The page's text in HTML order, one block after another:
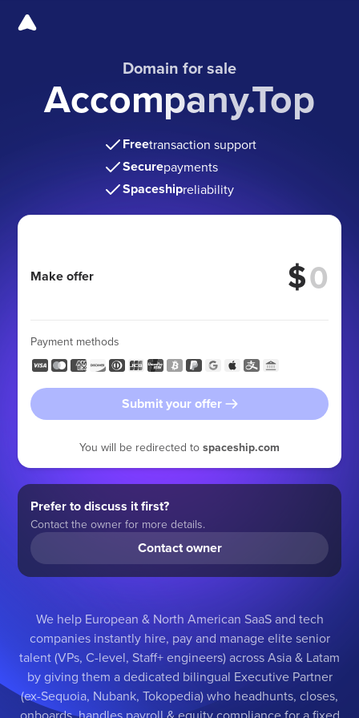
Domain for sale
Accompany.Top
Freetransaction support
Securepayments
Spaceshipreliability
Make offer $
Payment methods
Submit your offer
You will be redirected to spaceship.com
Prefer to discuss it first?
Contact the owner for more details.
Contact owner
We help European & North American SaaS and tech
companies instantly hire, pay and manage elite senior
talent (VPs, C-level, Staff+ engineers) across Asia & Latam
by giving them a dedicated bilingual Executive Partner
(ex-Sequoia, Nubank, Tokopedia) who headhunts, closes,
onboards, handles payroll & equity compliance for a fixed